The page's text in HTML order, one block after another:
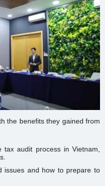
the benefits they gained from
audit process in Vietnam,
issues and how to prepare to